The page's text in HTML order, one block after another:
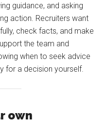
guidance, and asking
action. Recruiters want
check facts, and make
the team and
when to seek advice
for a decision yourself.
own